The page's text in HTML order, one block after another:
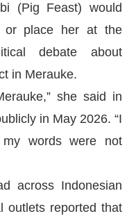
(Pig Feast) would
or place her at the
debate about
in Merauke.
she said in
in May 2026. “I
my words were not
across Indonesian
outlets reported that